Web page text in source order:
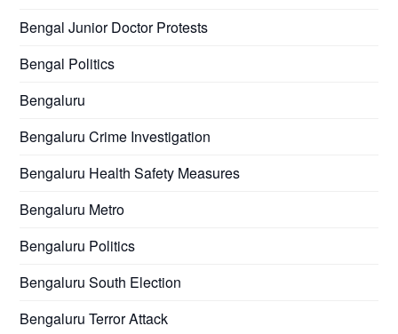
Bengal Junior Doctor Protests
Bengal Politics
Bengaluru
Bengaluru Crime Investigation
Bengaluru Health Safety Measures
Bengaluru Metro
Bengaluru Politics
Bengaluru South Election
Bengaluru Terror Attack